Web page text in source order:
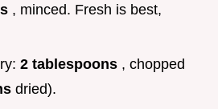
, minced. Fresh is best,
2 tablespoons , chopped
dried).